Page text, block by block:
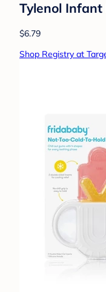
Tylenol Infant
$6.79
Shop Registry at